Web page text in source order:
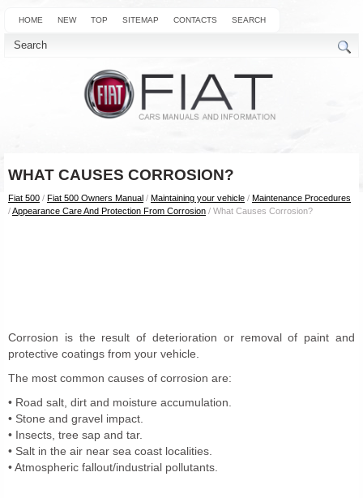
HOME NEW TOP SITEMAP CONTACTS SEARCH
WHAT CAUSES CORROSION?
Fiat 500 / Fiat 500 Owners Manual / Maintaining your vehicle / Maintenance Procedures
/Appearance Care And Protection From Corrosion / What Causes Corrosion?
Corrosion is the result of deterioration or removal of paint and
protective coatings from your vehicle.
The most common causes of corrosion are:
• Road salt, dirt and moisture accumulation.
• Stone and gravel impact.
• Insects, tree sap and tar.
• Salt in the air near sea coast localities.
• Atmospheric fallout/industrial pollutants.